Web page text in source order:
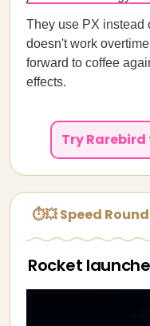
They use PX instead
doesn't work
forward to coffee
effects.
Try
⏱💥 Speed
Rocket